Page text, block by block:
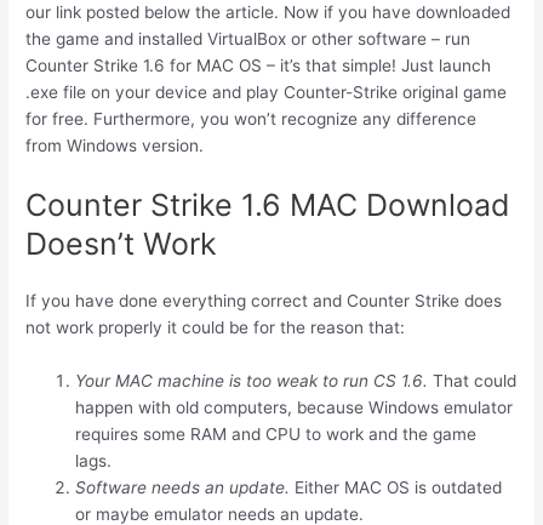
our link posted below the article. Now if you have downloaded
the game and installed VirtualBox or other software – run
Counter Strike 1.6 for MAC OS – it’s that simple! Just launch
.exe file on your device and play Counter-Strike original game
for free. Furthermore, you won’t recognize any difference
from Windows version.
Counter Strike 1.6 MAC Download
Doesn’t Work
If you have done everything correct and Counter Strike does
not work properly it could be for the reason that:
Your MAC machine is too weak to run CS 1.6. That could
happen with old computers, because Windows emulator
requires some RAM and CPU to work and the game
lags.
Software needs an update. Either MAC OS is outdated
or maybe emulator needs an update.